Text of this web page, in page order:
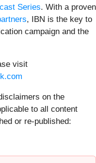
Series. With a proven
, IBN is the key to
campaign and the
visit
on the
to all content
or re-published: